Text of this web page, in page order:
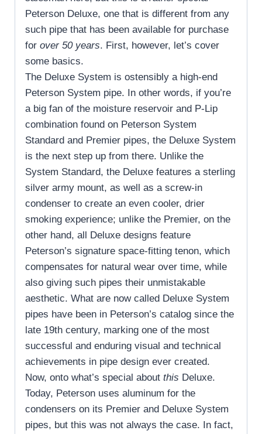
Peterson Deluxe, one that is different from any
such pipe that has been available for purchase
for over 50 years. First, however, let’s cover
some basics.
The Deluxe System is ostensibly a high-end
Peterson System pipe. In other words, if you’re
a big fan of the moisture reservoir and P-Lip
combination found on Peterson System
Standard and Premier pipes, the Deluxe System
is the next step up from there. Unlike the
System Standard, the Deluxe features a sterling
silver army mount, as well as a screw-in
condenser to create an even cooler, drier
smoking experience; unlike the Premier, on the
other hand, all Deluxe designs feature
Peterson’s signature space-fitting tenon, which
compensates for natural wear over time, while
also giving such pipes their unmistakable
aesthetic. What are now called Deluxe System
pipes have been in Peterson’s catalog since the
late 19th century, marking one of the most
successful and enduring visual and technical
achievements in pipe design ever created.
Now, onto what’s special about this Deluxe.
Today, Peterson uses aluminum for the
condensers on its Premier and Deluxe System
pipes, but this was not always the case. In fact,